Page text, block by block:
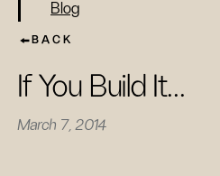
Blog
BACK
If You Build It...
March 7, 2014